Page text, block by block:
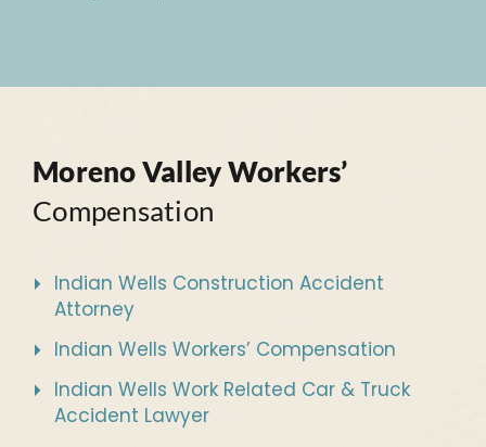
Moreno Valley Workers’
Compensation
Indian Wells Construction Accident
Attorney
Indian Wells Workers’ Compensation
Indian Wells Work Related Car & Truck
Accident Lawyer